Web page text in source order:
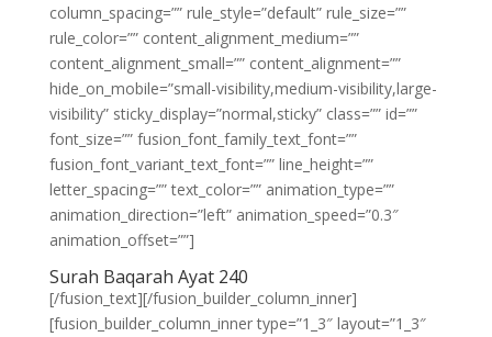
column_spacing=”” rule_style=”default” rule_size=””
rule_color=”” content_alignment_medium=””
content_alignment_small=”” content_alignment=””
hide_on_mobile=”small-visibility,medium-visibility,large-
visibility” sticky_display=”normal,sticky” class=”” id=””
font_size=”” fusion_font_family_text_font=””
fusion_font_variant_text_font=”” line_height=””
letter_spacing=”” text_color=”” animation_type=””
animation_direction=”left” animation_speed=”0.3″
animation_offset=””]
Surah Baqarah Ayat 240
[/fusion_text][/fusion_builder_column_inner]
[fusion_builder_column_inner type=”1_3″ layout=”1_3″